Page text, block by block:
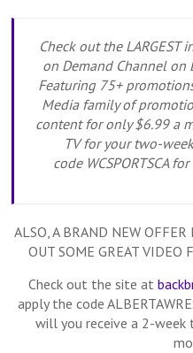
Check out the
on Demand Channel on
Featuring 75+
Media family of
content for only $6.99 a
TV for your two-
code WCSPORTSCA
ALSO, A BRAND NEW
OUT SOME GREAT VIDEO
Check out the site at
apply the code
will you receive a 2-